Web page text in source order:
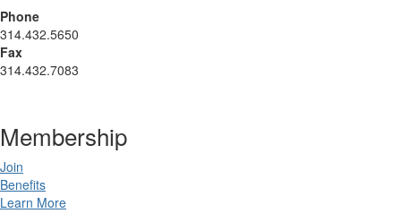
Phone
314.432.5650
Fax
314.432.7083
Membership
Join
Benefits
Learn More